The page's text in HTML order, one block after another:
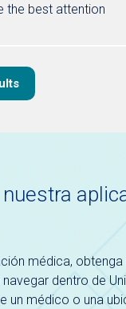
the best attention
médica, obtenga
dentro de
un médico o una